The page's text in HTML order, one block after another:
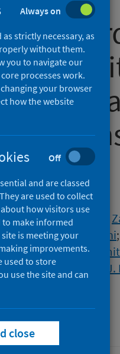
of
19
;Razieh, Cameron
L.;Chudasama, Yogini;
P.
;Banerjee,
J.M.
Baillie, J.
Always on
strictly necessary, as
without them.
you to navigate our
processes work.
your browser
how the website
Off
and are classed
are used to collect
how visitors use
to make informed
is meeting your
improvements.
used to store
use the site and can
close